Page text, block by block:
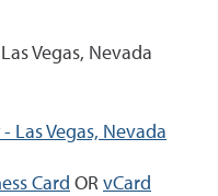
Vegas, Nevada
Las Vegas, Nevada
Card OR vCard